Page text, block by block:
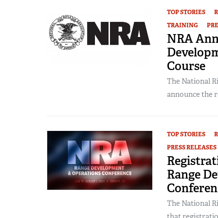
TOP STORIES
TRAINING
NRA
Course
The National
announce the
TOP STORIES
PRESS RELEASES
Range
The National